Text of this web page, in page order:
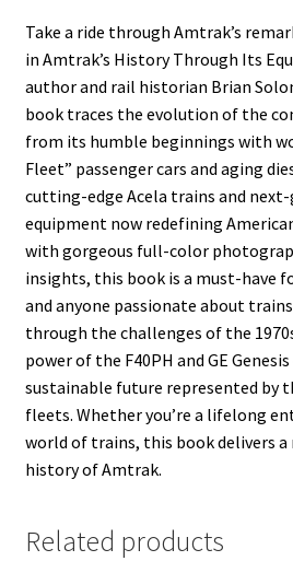
Take a ride through Amtrak’s
in Amtrak’s History Through Its
author and rail historian Brian
book traces the evolution of the
from its humble beginnings with
Fleet” passenger cars and aging
cutting-edge Acela trains and
equipment now redefining
with gorgeous full-color
insights, this book is a must-have
and anyone passionate about
through the challenges of the
power of the F40PH and GE
sustainable future represented by
fleets. Whether you’re a lifelong
world of trains, this book delivers
history of Amtrak.
Related products